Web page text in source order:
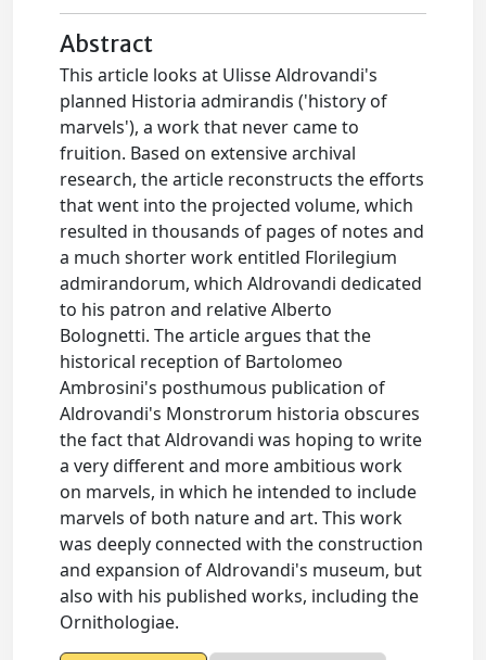
Abstract
This article looks at Ulisse Aldrovandi's
planned Historia admirandis ('history of
marvels'), a work that never came to
fruition. Based on extensive archival
research, the article reconstructs the efforts
that went into the projected volume, which
resulted in thousands of pages of notes and
a much shorter work entitled Florilegium
admirandorum, which Aldrovandi dedicated
to his patron and relative Alberto
Bolognetti. The article argues that the
historical reception of Bartolomeo
Ambrosini's posthumous publication of
Aldrovandi's Monstrorum historia obscures
the fact that Aldrovandi was hoping to write
a very different and more ambitious work
on marvels, in which he intended to include
marvels of both nature and art. This work
was deeply connected with the construction
and expansion of Aldrovandi's museum, but
also with his published works, including the
Ornithologiae.